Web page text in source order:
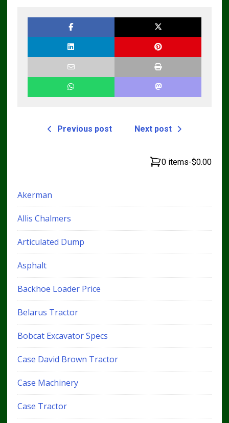
Previous post Next post
0 items-$0.00
Akerman
Allis Chalmers
Articulated Dump
Asphalt
Backhoe Loader Price
Belarus Tractor
Bobcat Excavator Specs
Case David Brown Tractor
Case Machinery
Case Tractor